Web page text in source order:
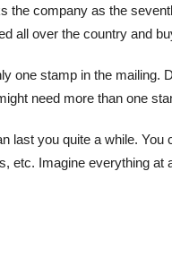
the company as the
all over the country and
one stamp in the mailing.
need more than one
last you quite a while. You
etc. Imagine everything at